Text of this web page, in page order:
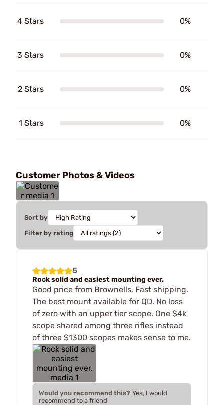
4 Stars 0%
3 Stars 0%
2 Stars 0%
1 Stars 0%
Customer Photos & Videos
Sort by
Filter by rating
5
Rock solid and easiest mounting ever.
Good price from Brownells. Fast shipping.
The best mount available for QD. No loss
of zero with an upper tier scope. One $4k
scope shared among three rifles instead
of three $1300 scopes makes sense to me.
Would you recommend this? Yes, I would
recommend to a friend